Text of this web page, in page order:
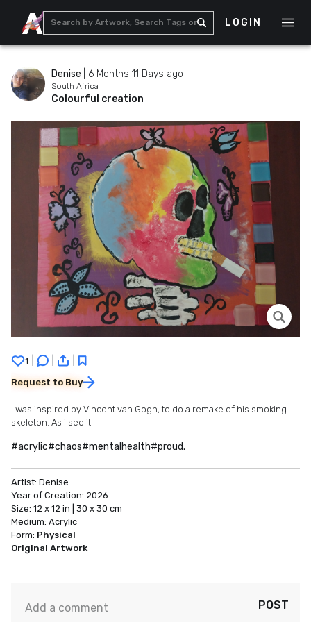
LOGIN
Denise 6 Months 11 Days ago
South Africa
Colourful creation
1
Request to Buy
I was inspired by Vincent van Gogh, to do a remake of his smoking
skeleton. As i see it.
#acrylic#chaos#mentalhealth#proud.
Artist: Denise
Year of Creation: 2026
Size: 12 x 12 in | 30 x 30 cm
Medium: Acrylic
Form: Physical
Original Artwork
POST